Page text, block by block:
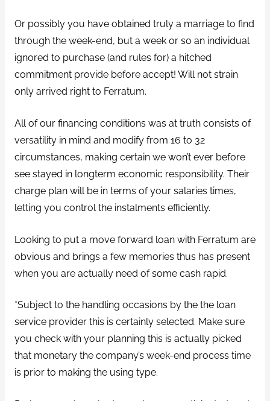
Or possibly you have obtained truly a marriage to find
through the week-end, but a week or so an individual
ignored to purchase (and rules for) a hitched
commitment provide before accept! Will not strain
only arrived right to Ferratum.
All of our financing conditions was at truth consists of
versatility in mind and modify from 16 to 32
circumstances, making certain we won’t ever before
see stayed in longterm economic responsibility. Their
charge plan will be in terms of your salaries times,
letting you control the instalments efficiently.
Looking to put a move forward loan with Ferratum are
obvious and brings a few memories thus has present
when you are actually need of some cash rapid.
*Subject to the handling occasions by the the loan
service provider this is certainly selected. Make sure
you check with your planning this is actually picked
that monetary the company’s week-end process time
is prior to making the using type.